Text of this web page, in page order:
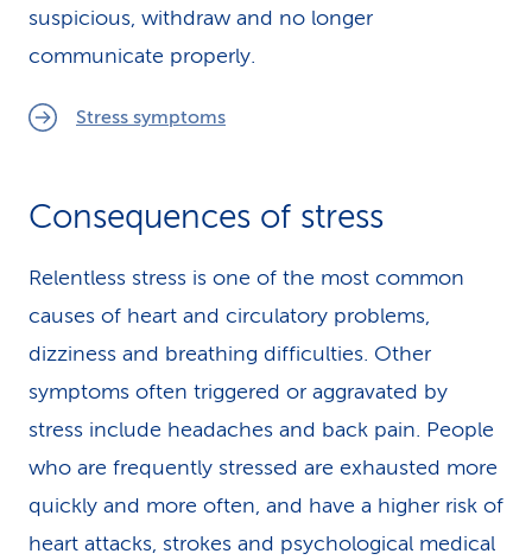
suspicious, withdraw and no longer
communicate properly.
Stress symptoms
Consequences of stress
Relentless stress is one of the most common
causes of heart and circulatory problems,
dizziness and breathing difficulties. Other
symptoms often triggered or aggravated by
stress include headaches and back pain. People
who are frequently stressed are exhausted more
quickly and more often, and have a higher risk of
heart attacks, strokes and psychological medical